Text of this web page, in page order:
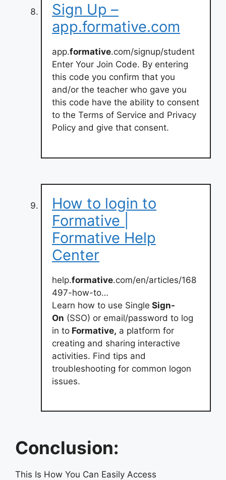
Sign Up –
app.formative.com
app.formative.com/signup/student
Enter Your Join Code. By entering
this code you confirm that you
and/or the teacher who gave you
this code have the ability to consent
to the Terms of Service and Privacy
Policy and give that consent.
How to login to
Formative |
Formative Help
Center
help.formative.com/en/articles/168
497-how-to…
Learn how to use Single Sign-
On (SSO) or email/password to log
in to Formative, a platform for
creating and sharing interactive
activities. Find tips and
troubleshooting for common logon
issues.
Conclusion:
This Is How You Can Easily Access